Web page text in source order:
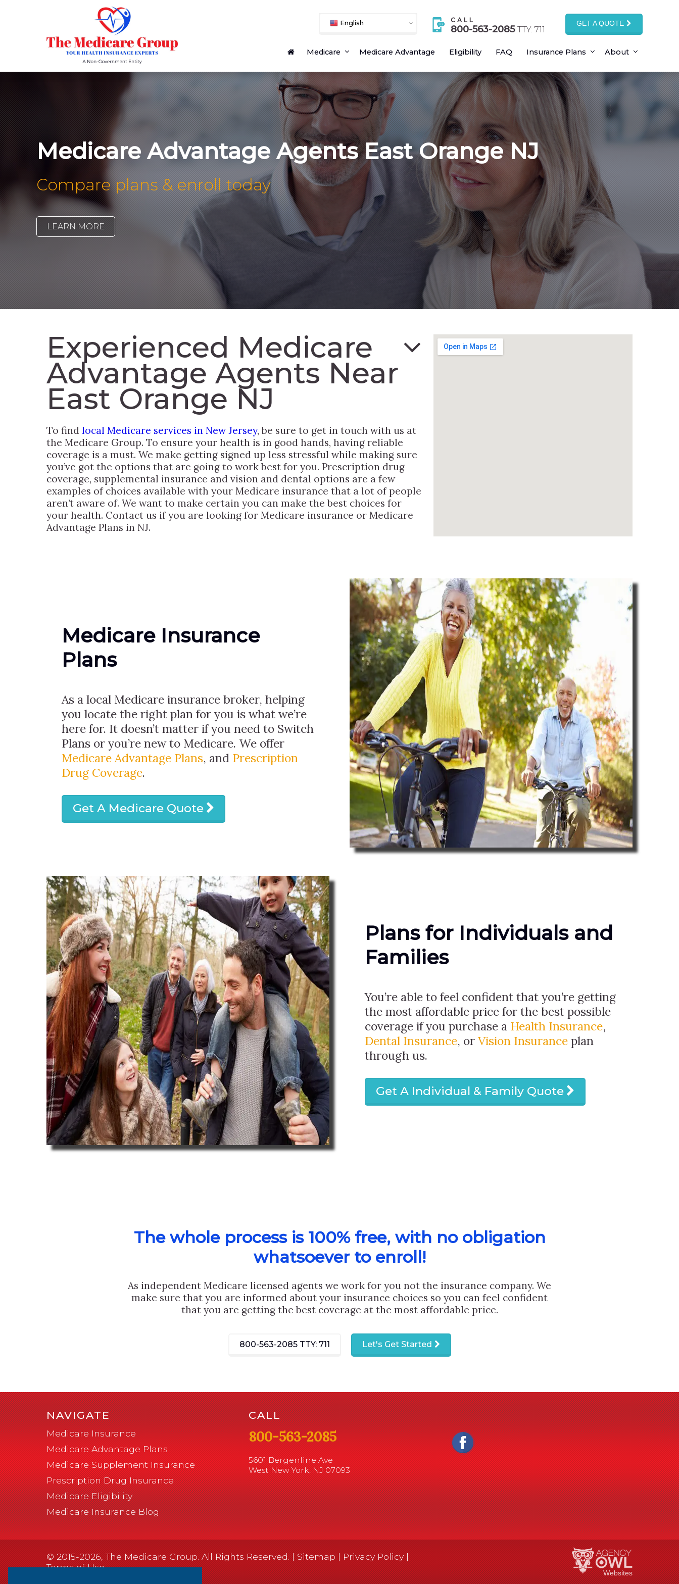
English CALL
800-563-2085 TTY: 711
GET A QUOTE
Medicare Medicare Advantage Eligibility FAQ Insurance Plans About
Medicare Advantage Agents East Orange NJ
Compare plans & enroll today
LEARN MORE
Experienced Medicare
Advantage Agents Near
East Orange NJ
To find local Medicare services in New Jersey, be sure to get in touch with us at
the Medicare Group. To ensure your health is in good hands, having reliable
coverage is a must. We make getting signed up less stressful while making sure
you’ve got the options that are going to work best for you. Prescription drug
coverage, supplemental insurance and vision and dental options are a few
examples of choices available with your Medicare insurance that a lot of people
aren’t aware of. We want to make certain you can make the best choices for
your health. Contact us if you are looking for Medicare insurance or Medicare
Advantage Plans in NJ.
Medicare Insurance
Plans
As a local Medicare insurance broker, helping
you locate the right plan for you is what we’re
here for. It doesn’t matter if you need to Switch
Plans or you’re new to Medicare. We offer
Medicare Advantage Plans, and Prescription
Drug Coverage.
Get A Medicare Quote
Plans for Individuals and
Families
You’re able to feel confident that you’re getting
the most affordable price for the best possible
coverage if you purchase a Health Insurance,
Dental Insurance, or Vision Insurance plan
through us.
Get A Individual & Family Quote
The whole process is 100% free, with no obligation
whatsoever to enroll!
As independent Medicare licensed agents we work for you not the insurance company. We
make sure that you are informed about your insurance choices so you can feel confident
that you are getting the best coverage at the most affordable price.
800-563-2085 TTY: 711 Let's Get Started
NAVIGATE
Medicare Insurance
Medicare Advantage Plans
Medicare Supplement Insurance
Prescription Drug Insurance
Medicare Eligibility
Medicare Insurance Blog
CALL
800-563-2085
5601 Bergenline Ave
West New York, NJ 07093
© 2015-2026, The Medicare Group. All Rights Reserved. |Sitemap|Privacy Policy|
Terms of Use
Websites